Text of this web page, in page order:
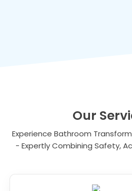
Our
Experience Bathroom
- Expertly Combining Safety,